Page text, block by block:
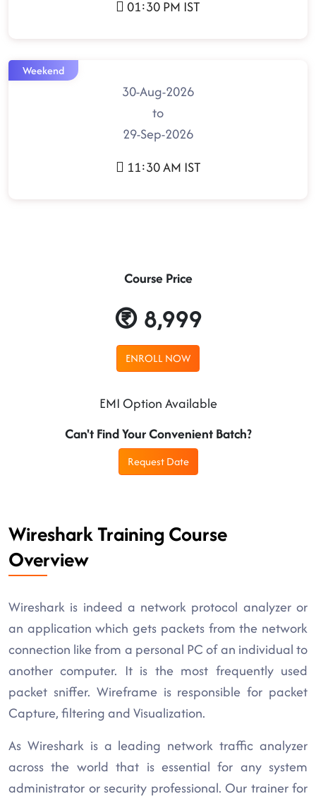
01:30 PM IST
Weekend
30-Aug-2026
to
29-Sep-2026
11:30 AM IST
Course Price
8,999
ENROLL NOW
EMI Option Available
Can't Find Your Convenient Batch?
Request Date
Wireshark Training Course
Overview
Wireshark is indeed a network protocol analyzer or
an application which gets packets from the network
connection like from a personal PC of an individual to
another computer. It is the most frequently used
packet sniffer. Wireframe is responsible for packet
Capture, filtering and Visualization.
As Wireshark is a leading network traffic analyzer
across the world that is essential for any system
administrator or security professional. Our trainer for